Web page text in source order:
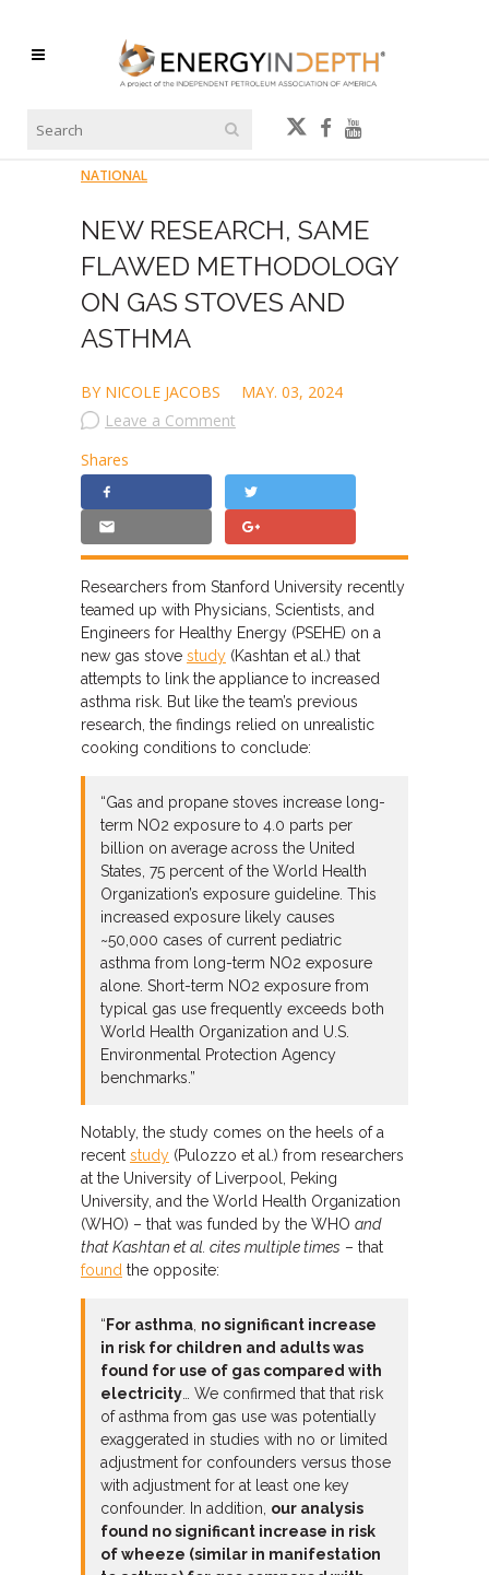
NATIONAL
NEW RESEARCH, SAME
FLAWED METHODOLOGY
ON GAS STOVES AND
ASTHMA
BY NICOLE JACOBS
MAY. 03, 2024
Leave a Comment
Shares
Researchers from Stanford University recently
teamed up with Physicians, Scientists, and
Engineers for Healthy Energy (PSEHE) on a
new gas stove study (Kashtan et al.) that
attempts to link the appliance to increased
asthma risk. But like the team’s previous
research, the findings relied on unrealistic
cooking conditions to conclude:
“Gas and propane stoves increase long-
term NO2 exposure to 4.0 parts per
billion on average across the United
States, 75 percent of the World Health
Organization’s exposure guideline. This
increased exposure likely causes
~50,000 cases of current pediatric
asthma from long-term NO2 exposure
alone. Short-term NO2 exposure from
typical gas use frequently exceeds both
World Health Organization and U.S.
Environmental Protection Agency
benchmarks.”
Notably, the study comes on the heels of a
recent study (Pulozzo et al.) from researchers
at the University of Liverpool, Peking
University, and the World Health Organization
(WHO) – that was funded by the WHO and
that Kashtan et al. cites multiple times – that
found the opposite:
“ For asthma no significant increase
in risk for children and adults was
found for use of gas compared with
electricity … We confirmed that that risk
of asthma from gas use was potentially
exaggerated in studies with no or limited
adjustment for confounders versus those
with adjustment for at least one key
confounder. In addition, our analysis
found no significant increase in risk
of wheeze (similar in manifestation